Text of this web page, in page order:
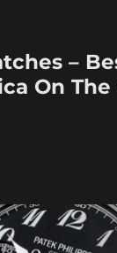
–
On